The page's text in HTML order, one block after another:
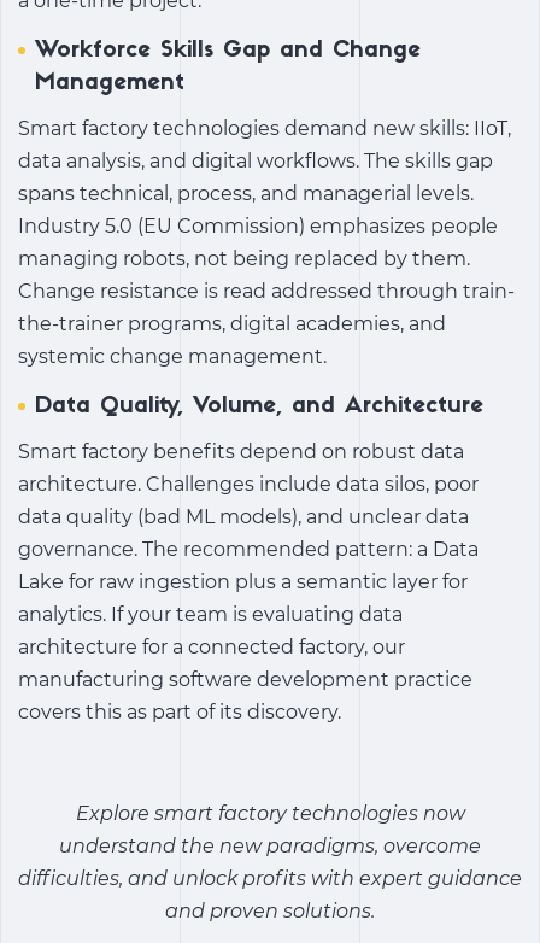
Workforce Skills Gap and Change
Management
Smart factory technologies demand new skills: IIoT,
data analysis, and digital workflows. The skills gap
spans technical, process, and managerial levels.
Industry 5.0 (EU Commission) emphasizes people
managing robots, not being replaced by them.
Change resistance is read addressed through train-
the-trainer programs, digital academies, and
systemic change management.
Data Quality, Volume, and Architecture
Smart factory benefits depend on robust data
architecture. Challenges include data silos, poor
data quality (bad ML models), and unclear data
governance. The recommended pattern: a Data
Lake for raw ingestion plus a semantic layer for
analytics. If your team is evaluating data
architecture for a connected factory, our
manufacturing software development practice
covers this as part of its discovery.
Explore smart factory technologiesnow
understand the new paradigms, overcome
difficulties, and unlock profits with expert guidance
and proven solutions.